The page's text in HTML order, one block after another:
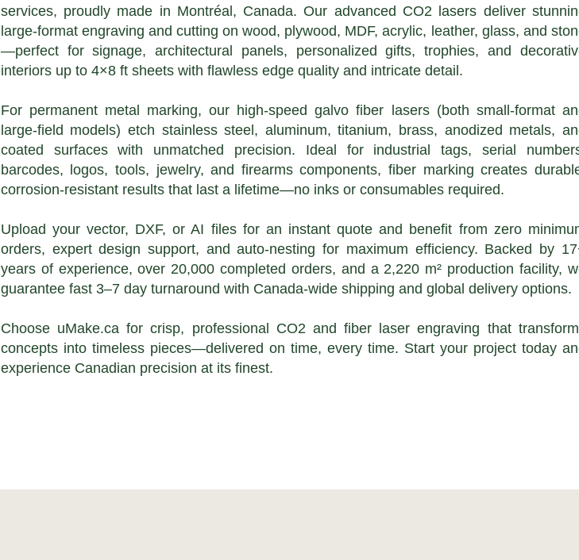
services, proudly made in Montréal, Canada. Our advanced CO2 lasers deliver
large-format engraving and cutting on wood, plywood, MDF, acrylic, leather, glass, and
—perfect for signage, architectural panels, personalized gifts, trophies, and
interiors up to 4×8 ft sheets with flawless edge quality and intricate detail.
For permanent metal marking, our high-speed galvo fiber lasers (both small-format
large-field models) etch stainless steel, aluminum, titanium, brass, anodized metals,
coated surfaces with unmatched precision. Ideal for industrial tags, serial
barcodes, logos, tools, jewelry, and firearms components, fiber marking creates
corrosion-resistant results that last a lifetime—no inks or consumables required.
Upload your vector, DXF, or AI files for an instant quote and benefit from zero
orders, expert design support, and auto-nesting for maximum efficiency. Backed by
years of experience, over 20,000 completed orders, and a 2,220 m² production facility,
guarantee fast 3–7 day turnaround with Canada-wide shipping and global delivery options.
Choose uMake.ca for crisp, professional CO2 and fiber laser engraving that
concepts into timeless pieces—delivered on time, every time. Start your project today
experience Canadian precision at its finest.